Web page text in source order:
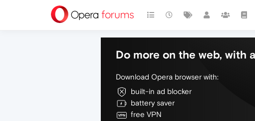
Do more on the web, with
Download Opera browser with:
built-in ad blocker
battery saver
free VPN